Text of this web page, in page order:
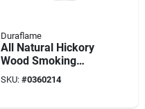
Duraflame
All Natural Hickory
Wood Smoking
Chips 180 Cubic
Inches
SKU: #0360214